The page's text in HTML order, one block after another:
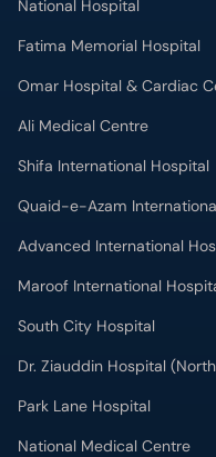
National Hospital
Fatima Memorial Hospital
Omar Hospital & Cardiac
Ali Medical Centre
Shifa International Hospital
Quaid-e-Azam
Advanced International
Maroof International
South City Hospital
Dr. Ziauddin Hospital
Park Lane Hospital
National Medical Centre